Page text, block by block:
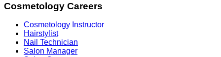
Cosmetology Careers
Cosmetology Instructor
Hairstylist
Nail Technician
Salon Manager